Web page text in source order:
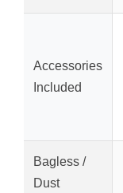
Accessories
Included
Bagless /
Dust